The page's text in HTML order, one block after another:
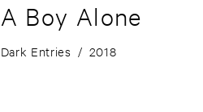
A Boy Alone
Dark Entries / 2018